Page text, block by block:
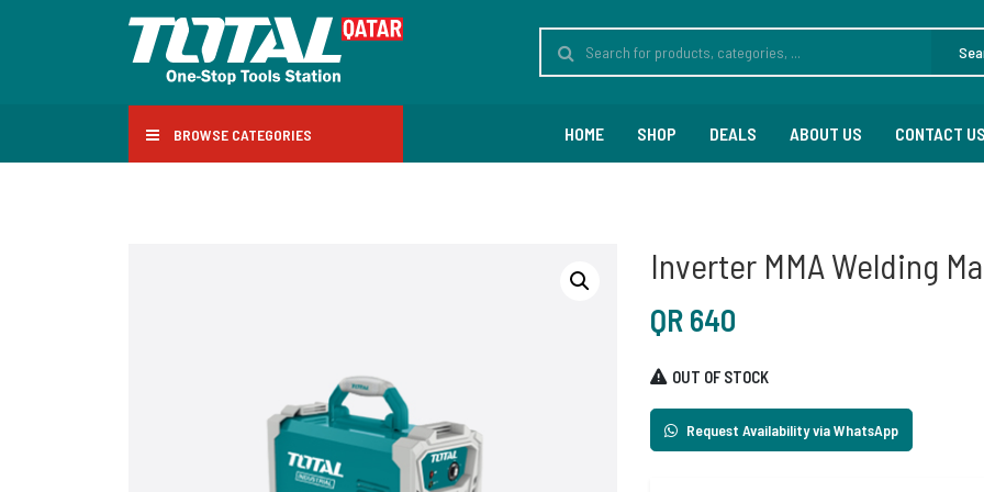
BROWSE CATEGORIES HOME SHOP DEALS ABOUT US CONTACT US
Inverter MMA Welding
QR 640
OUT OF STOCK
Request Availability via WhatsApp